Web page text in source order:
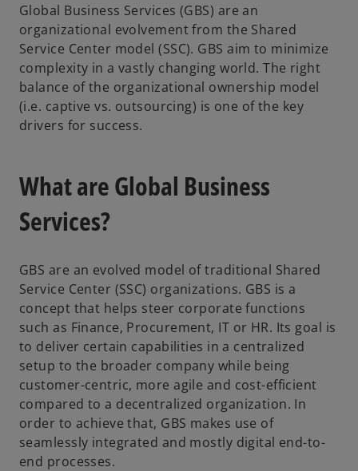
Global Business Services (GBS) are an
organizational evolvement from the Shared
Service Center model (SSC). GBS aim to minimize
complexity in a vastly changing world. The right
balance of the organizational ownership model
(i.e. captive vs. outsourcing) is one of the key
drivers for success.
What are Global Business
Services?
GBS are an evolved model of traditional Shared
Service Center (SSC) organizations. GBS is a
concept that helps steer corporate functions
such as Finance, Procurement, IT or HR. Its goal is
to deliver certain capabilities in a centralized
setup to the broader company while being
customer-centric, more agile and cost-efficient
compared to a decentralized organization. In
order to achieve that, GBS makes use of
seamlessly integrated and mostly digital end-to-
end processes.